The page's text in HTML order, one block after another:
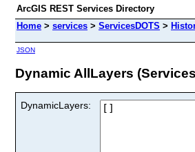
ArcGIS REST Services Directory
Home > services > ServicesDOTS >
JSON
Dynamic AllLayers
DynamicLayers: